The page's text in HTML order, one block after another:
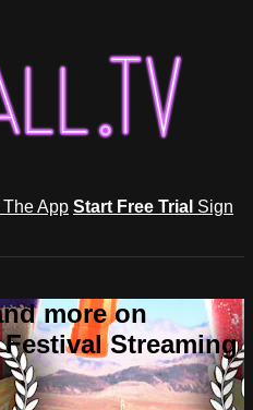
The App Start Free Trial Sign
more on
Streaming